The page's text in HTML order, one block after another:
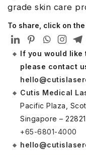
grade skin care
To share, click on
If you would like
please contact
Cutis Medical
Pacific Plaza,
Singapore –
+65-6801-4000